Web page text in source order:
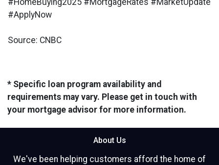
#HomeBuying2025 #MortgageRates #MarketUpdate
#ApplyNow
Source: CNBC
* Specific loan program availability and
requirements may vary. Please get in touch with
your mortgage advisor for more information.
About Us
We've been helping customers afford the home of